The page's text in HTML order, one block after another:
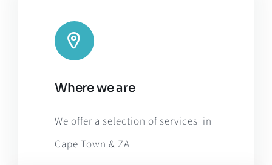
Leaflet |Map tiles by CARTO
OpenStreetMap, under ODbL.
Where we are
We offer a selection of services in
Cape Town & ZA